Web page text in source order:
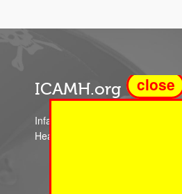
ICAMH.org
Infant Child and Adolescent Mental
Health
close